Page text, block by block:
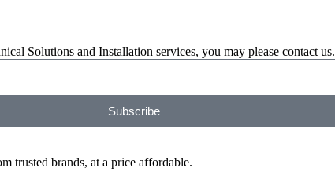
Solutions and Installation services, you may please contact us.
Subscribe
trusted brands, at a price affordable.